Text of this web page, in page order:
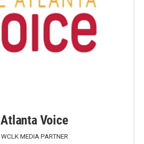
Atlanta Voice
WCLK MEDIA PARTNER